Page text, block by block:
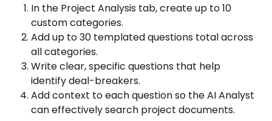
In the Project Analysis tab, create up to 10
custom categories.
Add up to 30 templated questions total across
all categories.
Write clear, specific questions that help
identify deal-breakers.
Add context to each question so the AI Analyst
can effectively search project documents.